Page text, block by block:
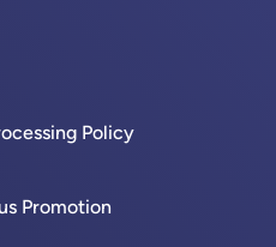
Policy
Promotion